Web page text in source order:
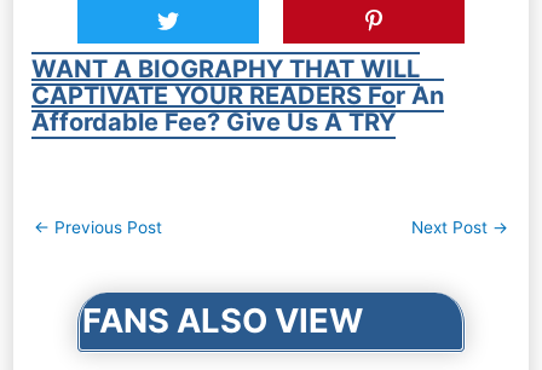
WANT A BIOGRAPHY THAT WILL
CAPTIVATE YOUR READERS For An
Affordable Fee? Give Us A TRY
Post
← Previous Post Next Post →
FANS ALSO VIEW